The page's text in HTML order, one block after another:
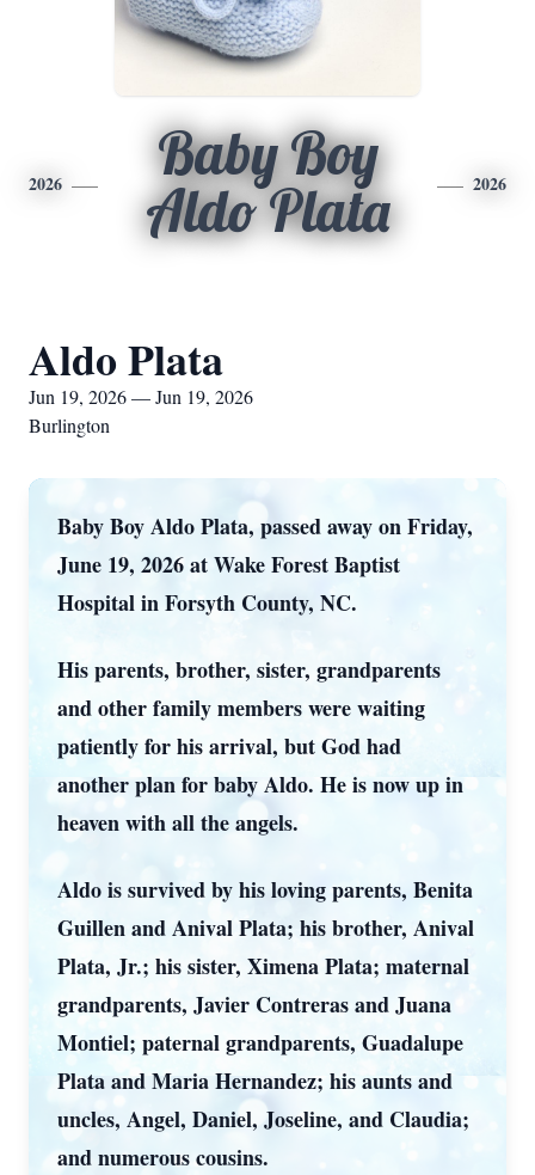
2026
Baby Boy
Aldo Plata
2026
Aldo Plata
Jun 19, 2026 — Jun 19, 2026
Burlington
Baby Boy Aldo Plata, passed away on Friday,
June 19, 2026 at Wake Forest Baptist
Hospital in Forsyth County, NC.
His parents, brother, sister, grandparents
and other family members were waiting
patiently for his arrival, but God had
another plan for baby Aldo. He is now up in
heaven with all the angels.
Aldo is survived by his loving parents, Benita
Guillen and Anival Plata; his brother, Anival
Plata, Jr.; his sister, Ximena Plata; maternal
grandparents, Javier Contreras and Juana
Montiel; paternal grandparents, Guadalupe
Plata and Maria Hernandez; his aunts and
uncles, Angel, Daniel, Joseline, and Claudia;
and numerous cousins.